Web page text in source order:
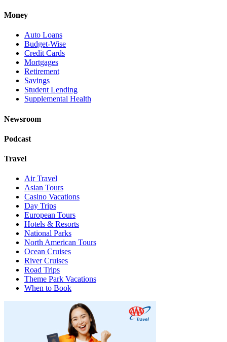
Money
Auto Loans
Budget-Wise
Credit Cards
Mortgages
Retirement
Savings
Student Lending
Supplemental Health
Newsroom
Podcast
Travel
Air Travel
Asian Tours
Casino Vacations
Day Trips
European Tours
Hotels & Resorts
National Parks
North American Tours
Ocean Cruises
River Cruises
Road Trips
Theme Park Vacations
When to Book